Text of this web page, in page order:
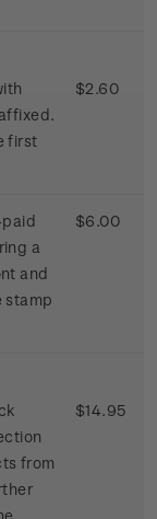
first
$2.60
a
and
stamp
$6.00
from
$14.95